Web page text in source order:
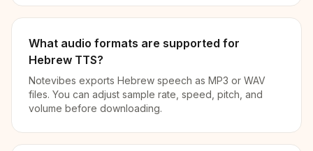
What audio formats are supported for
Hebrew TTS?
Notevibes exports Hebrew speech as MP3 or WAV
files. You can adjust sample rate, speed, pitch, and
volume before downloading.